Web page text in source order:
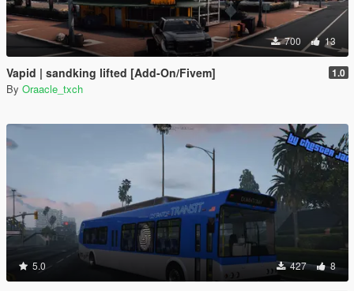
700 13
Vapid | sandking lifted [Add-On/Fivem] 1.0
By Oraacle_txch
5.0 427 8